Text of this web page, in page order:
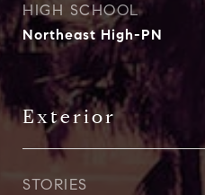
HIGH SCHOOL
Northeast High-PN
Exterior
STORIES